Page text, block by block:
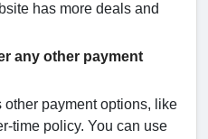
has more deals and
any other payment
other payment options, like
time policy. You can use